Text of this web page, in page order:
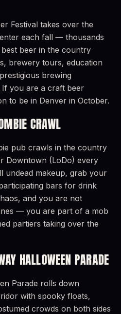
Festival takes over the
each fall — thousands
beer in the country
brewery tours, education
brewing
If you are a craft beer
to be in Denver in October.
CRAWL
pub crawls in the country
Downtown (LoDo) every
undead makeup, grab your
bars for drink
and you are not
— you are part of a mob
partiers taking over the
HALLOWEEN PARADE
Parade rolls down
with spooky floats,
crowds on both sides